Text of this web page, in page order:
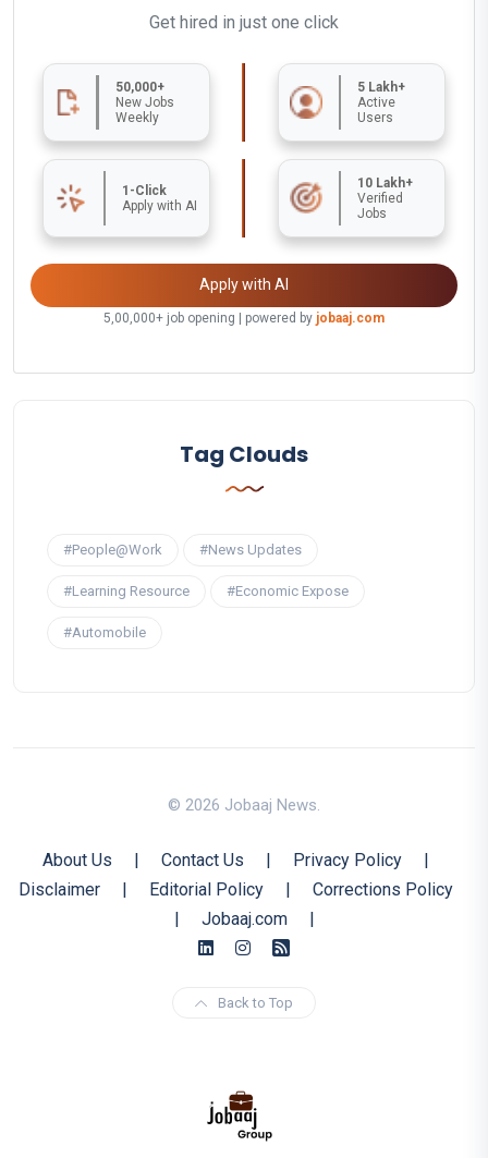
Get hired in just one click
50,000+
New Jobs
Weekly
5 Lakh+
Active
Users
1-Click
Apply with AI
10 Lakh+
Verified
Jobs
Apply with AI
5,00,000+ job opening | powered by jobaaj.com
Tag Clouds
#People@Work #News Updates
#Learning Resource #Economic Expose
#Automobile
© 2026 Jobaaj News.
About Us | Contact Us | Privacy Policy
|
Disclaimer
| Editorial Policy |
Corrections Policy
|
Jobaaj.com |
Back to Top